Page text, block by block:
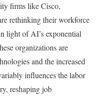
firms like Cisco,
rethinking their workforce
light of AI’s exponential
organizations are
and the increased
influences the labor
reshaping job